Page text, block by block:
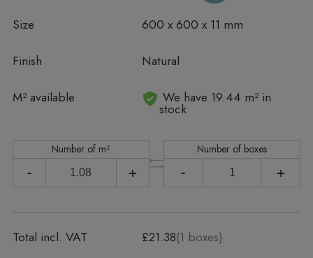
Size 600 x 600 x 11 mm
Finish Natural
M² available
In stock We have 19.44 m² in
stock
Number of m²
- +
Number of boxes
- +
Total incl. VAT £21.38(1 boxes)